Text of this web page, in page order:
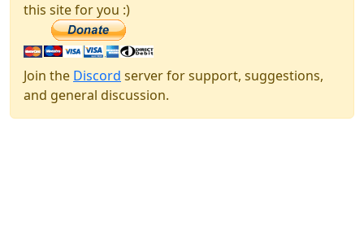
this site for you :)
Join the Discord server for support, suggestions,
and general discussion.